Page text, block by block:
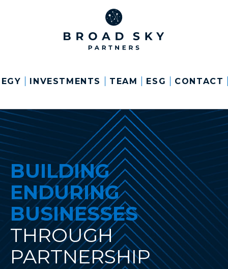
INVESTMENTS TEAM ESG CONTACT
BUILDING
ENDURING
BUSINESSES
THROUGH
PARTNERSHIP